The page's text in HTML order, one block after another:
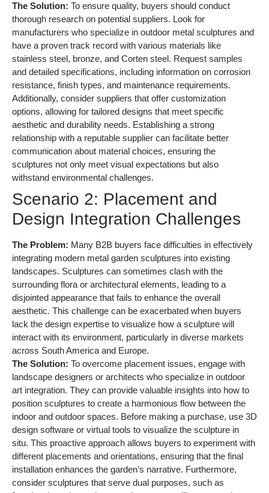
The Solution: To ensure quality, buyers should conduct
thorough research on potential suppliers. Look for
manufacturers who specialize in outdoor metal sculptures and
have a proven track record with various materials like
stainless steel, bronze, and Corten steel. Request samples
and detailed specifications, including information on corrosion
resistance, finish types, and maintenance requirements.
Additionally, consider suppliers that offer customization
options, allowing for tailored designs that meet specific
aesthetic and durability needs. Establishing a strong
relationship with a reputable supplier can facilitate better
communication about material choices, ensuring the
sculptures not only meet visual expectations but also
withstand environmental challenges.
Scenario 2: Placement and
Design Integration Challenges
The Problem: Many B2B buyers face difficulties in effectively
integrating modern metal garden sculptures into existing
landscapes. Sculptures can sometimes clash with the
surrounding flora or architectural elements, leading to a
disjointed appearance that fails to enhance the overall
aesthetic. This challenge can be exacerbated when buyers
lack the design expertise to visualize how a sculpture will
interact with its environment, particularly in diverse markets
across South America and Europe.
The Solution: To overcome placement issues, engage with
landscape designers or architects who specialize in outdoor
art integration. They can provide valuable insights into how to
position sculptures to create a harmonious flow between the
indoor and outdoor spaces. Before making a purchase, use 3D
design software or virtual tools to visualize the sculpture in
situ. This proactive approach allows buyers to experiment with
different placements and orientations, ensuring that the final
installation enhances the garden’s narrative. Furthermore,
consider sculptures that serve dual purposes, such as